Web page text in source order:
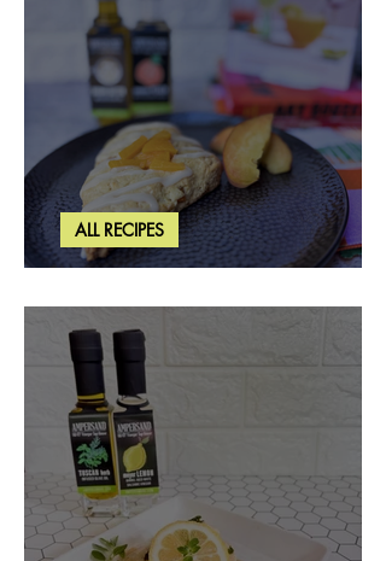
Brown Butter Peach Scones
ALL RECIPES